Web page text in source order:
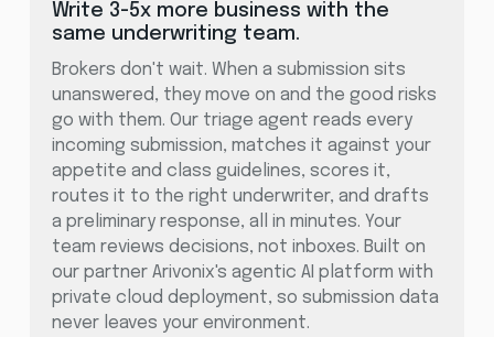
Write 3-5x more business with the
same underwriting team.
Brokers don't wait. When a submission sits
unanswered, they move on and the good risks
go with them. Our triage agent reads every
incoming submission, matches it against your
appetite and class guidelines, scores it,
routes it to the right underwriter, and drafts
a preliminary response, all in minutes. Your
team reviews decisions, not inboxes. Built on
our partner Arivonix's agentic AI platform with
private cloud deployment, so submission data
never leaves your environment.